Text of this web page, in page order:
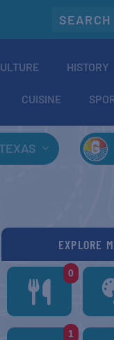
HISTORY
CUISINE
TEXAS
EXPLORE
0
1